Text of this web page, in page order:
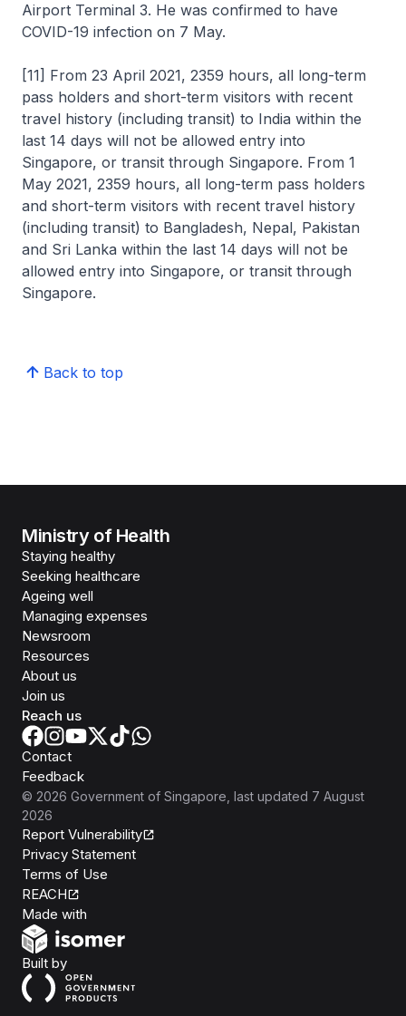
Airport Terminal 3. He was confirmed to have
COVID-19 infection on 7 May.
[11] From 23 April 2021, 2359 hours, all long-term
pass holders and short-term visitors with recent
travel history (including transit) to India within the
last 14 days will not be allowed entry into
Singapore, or transit through Singapore. From 1
May 2021, 2359 hours, all long-term pass holders
and short-term visitors with recent travel history
(including transit) to Bangladesh, Nepal, Pakistan
and Sri Lanka within the last 14 days will not be
allowed entry into Singapore, or transit through
Singapore.
Back to top
Ministry of Health
Staying healthy
Seeking healthcare
Ageing well
Managing expenses
Newsroom
Resources
About us
Join us
Reach us
Contact
Feedback
© 2026 Government of Singapore , last updated 7 August
2026
Report Vulnerability
Privacy Statement
Terms of Use
REACH
Made with
Built byOpen Government Products